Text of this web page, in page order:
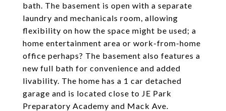
bath. The basement is open with a separate
laundry and mechanicals room, allowing
flexibility on how the space might be used; a
home entertainment area or work-from-home
office perhaps? The basement also features a
new full bath for convenience and added
livability. The home has a 1 car detached
garage and is located close to JE Park
Preparatory Academy and Mack Ave.